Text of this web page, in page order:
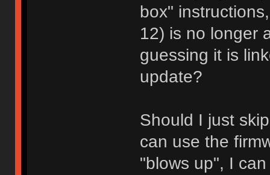
box"
12) is no longer
guessing it is
update?
Should I just
can use the
"blows up", I